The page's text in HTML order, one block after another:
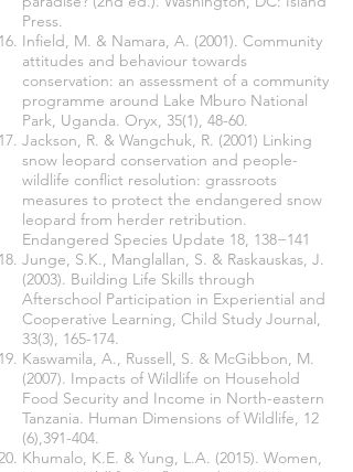
Press.
Infield, M. & Namara, A. (2001). Community
attitudes and behaviour towards
conservation: an assessment of a community
programme around Lake Mburo National
Park, Uganda. Oryx, 35(1), 48-60.
Jackson, R. & Wangchuk, R. (2001) Linking
snow leopard conservation and people-
wildlife conflict resolution: grassroots
measures to protect the endangered snow
leopard from herder retribution.
Endangered Species Update 18, 138−141
Junge, S.K., Manglallan, S. & Raskauskas, J.
(2003). Building Life Skills through
Afterschool Participation in Experiential and
Cooperative Learning, Child Study Journal,
33(3), 165-174.
Kaswamila, A., Russell, S. & McGibbon, M.
(2007). Impacts of Wildlife on Household
Food Security and Income in North-eastern
Tanzania. Human Dimensions of Wildlife, 12
(6),391-404.
Khumalo, K.E. & Yung, L.A. (2015). Women,